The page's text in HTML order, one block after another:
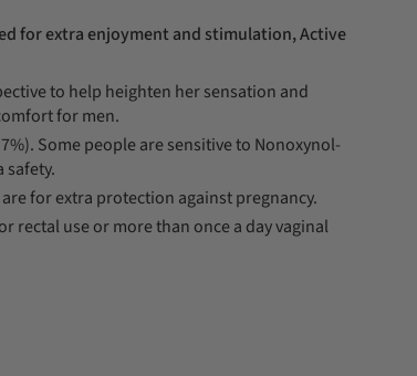
for extra enjoyment and stimulation, Active
to help heighten her sensation and
for men.
Some people are sensitive to Nonoxynol-
safety.
for extra protection against pregnancy.
rectal use or more than once a day vaginal